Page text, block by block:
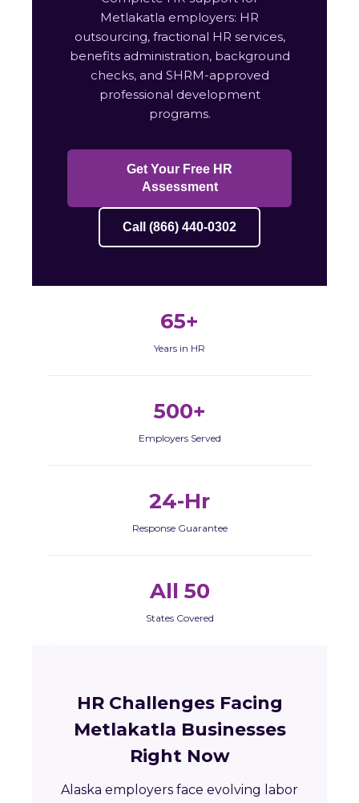
Metlakatla employers: HR
outsourcing, fractional HR services,
benefits administration, background
checks, and SHRM-approved
professional development
programs.
Get Your Free HR
Assessment
Call (866) 440-0302
65+
Years in HR
500+
Employers Served
24-Hr
Response Guarantee
All 50
States Covered
HR Challenges Facing
Metlakatla Businesses
Right Now
Alaska employers face evolving labor